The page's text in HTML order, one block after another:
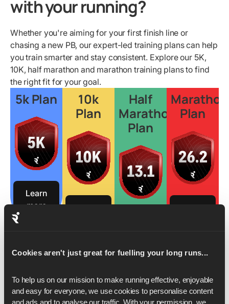
Cookies aren't just great for fuelling your long runs...
To help us on our mission to make running effective, enjoyable
and easy for everyone, we use cookies to personalise content
and ads and to analyse our traffic. With your permission, we
with your running?
Whether you're aiming for your first finish line or
chasing a new PB, our expert-led training plans can help
you train smarter and stay consistent. Explore our 5K,
10K, half marathon and marathon training plans to find
the right fit for your goal.
5k Plan
Learn
more
10k
Plan
Half
Marathon
Plan
Marathon
Plan